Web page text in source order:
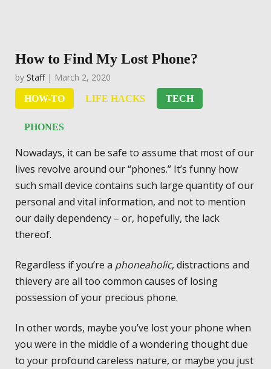
How to Find My Lost Phone?
by Staff| March 2, 2020
HOW-TO LIFE HACKS TECH
PHONES
Nowadays, it can be safe to assume that most of our
lives revolve around our “phones.” It’s funny how
such small device contains such large quantity of our
personal and vital information, and not to mention
our daily dependency – or, hopefully, the lack
thereof.
Regardless if you’re a phoneaholic, distractions and
thievery are all too common causes of losing
possession of your precious phone.
In other words, maybe you’ve lost your phone when
you were in the middle of a wondering thought due
to your profound careless nature, or maybe you just